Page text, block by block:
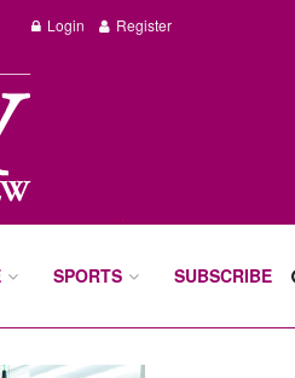
Login Register
SPORTS SUBSCRIBE